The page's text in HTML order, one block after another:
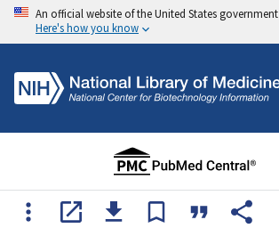
An official website of the United States government
Here's how you know